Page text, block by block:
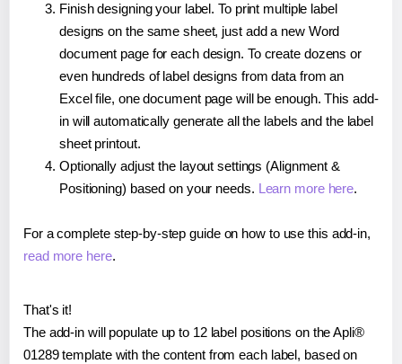
Finish designing your label. To print multiple label
designs on the same sheet, just add a new Word
document page for each design. To create dozens or
even hundreds of label designs from data from an
Excel file, one document page will be enough. This add-
in will automatically generate all the labels and the label
sheet printout.
Optionally adjust the layout settings (Alignment &
Positioning) based on your needs. Learn more here.
For a complete step-by-step guide on how to use this add-in,
read more here.
That's it!
The add-in will populate up to 12 label positions on the Apli®
01289 template with the content from each label, based on